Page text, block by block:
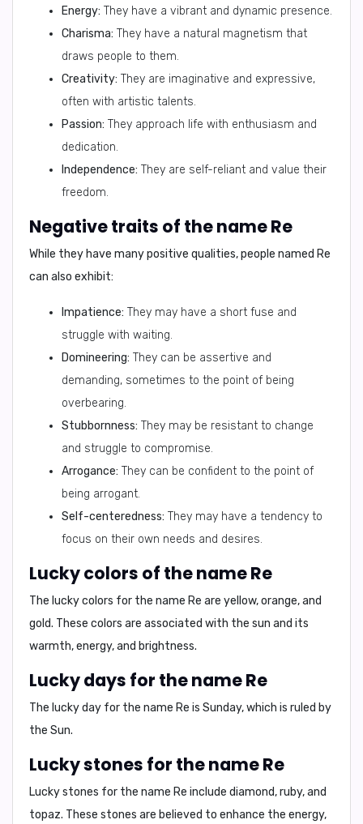
Energy: They have a vibrant and dynamic presence.
Charisma: They have a natural magnetism that
draws people to them.
Creativity: They are imaginative and expressive,
often with artistic talents.
Passion: They approach life with enthusiasm and
dedication.
Independence: They are self-reliant and value their
freedom.
Negative traits of the name Re
While they have many positive qualities, people named Re
can also exhibit:
Impatience: They may have a short fuse and
struggle with waiting.
Domineering: They can be assertive and
demanding, sometimes to the point of being
overbearing.
Stubbornness: They may be resistant to change
and struggle to compromise.
Arrogance: They can be confident to the point of
being arrogant.
Self-centeredness: They may have a tendency to
focus on their own needs and desires.
Lucky colors of the name Re
The lucky colors for the name Re are yellow, orange, and
gold. These colors are associated with the sun and its
warmth, energy, and brightness.
Lucky days for the name Re
The lucky day for the name Re is Sunday, which is ruled by
the Sun.
Lucky stones for the name Re
Lucky stones for the name Re include diamond, ruby, and
topaz. These stones are believed to enhance the energy,